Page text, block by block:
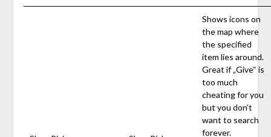
Shows icons on
the map where
the specified
item lies around.
Great if „Give“ is
too much
cheating for you
but you don’t
want to search
forever.